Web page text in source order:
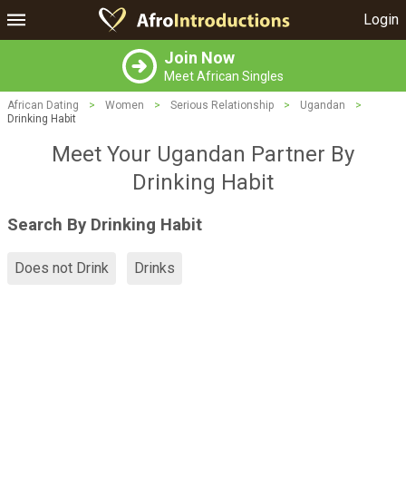
Login
Join Now
Meet African Singles
African Dating > Women > Serious Relationship > Ugandan
>
Drinking Habit
Meet Your Ugandan Partner By
Drinking Habit
Search By Drinking Habit
Does not Drink Drinks